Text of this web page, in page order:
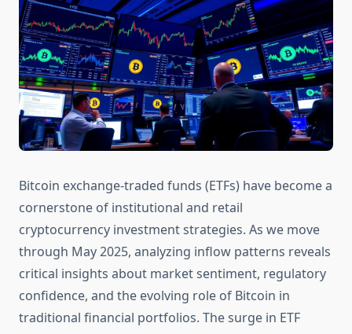
Bitcoin exchange-traded funds (ETFs) have become a
cornerstone of institutional and retail
cryptocurrency investment strategies. As we move
through May 2025, analyzing inflow patterns reveals
critical insights about market sentiment, regulatory
confidence, and the evolving role of Bitcoin in
traditional financial portfolios. The surge in ETF